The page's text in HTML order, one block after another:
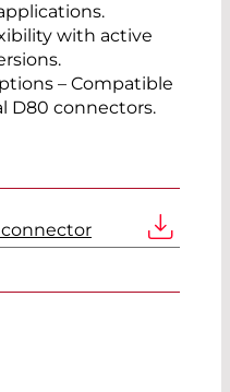
with active
– Compatible
D80 connectors.